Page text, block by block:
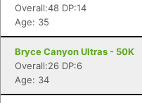
Overall:48 DP:14
Age: 35
Bryce Canyon Ultras - 50K
Overall:26 DP:6
Age: 34